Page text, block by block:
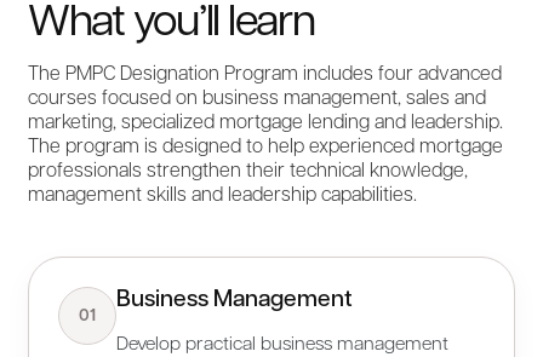
What you’ll learn
The PMPC Designation Program includes four advanced
courses focused on business management, sales and
marketing, specialized mortgage lending and leadership.
The program is designed to help experienced mortgage
professionals strengthen their technical knowledge,
management skills and leadership capabilities.
01
Business Management
Develop practical business management